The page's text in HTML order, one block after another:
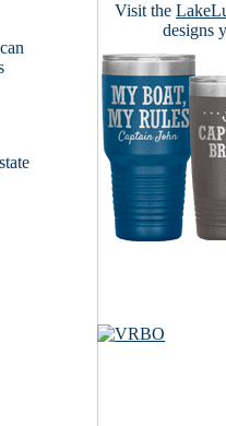
Visit the
designs